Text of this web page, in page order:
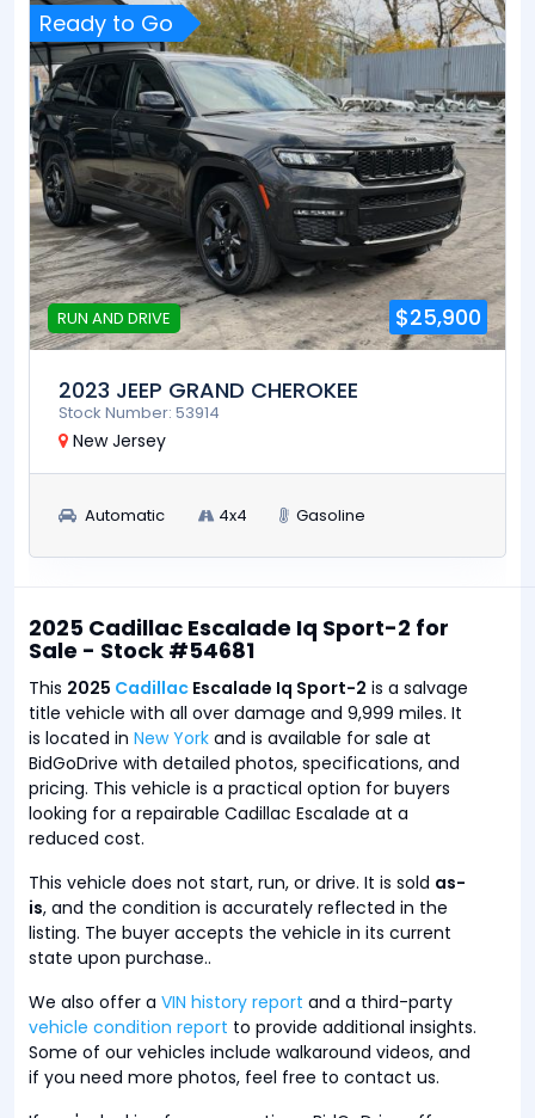
Ready to Go
RUN AND DRIVE $25,900
2023 JEEP GRAND CHEROKEE
Stock Number: 53914
New Jersey
Automatic 4x4 Gasoline
2025 Cadillac Escalade Iq Sport-2 for
Sale - Stock #54681
This 2025 Cadillac Escalade Iq Sport-2 is a salvage
title vehicle with all over damage and 9,999 miles. It
is located in New York and is available for sale at
BidGoDrive with detailed photos, specifications, and
pricing. This vehicle is a practical option for buyers
looking for a repairable Cadillac Escalade at a
reduced cost.
This vehicle does not start, run, or drive. It is sold as-
is, and the condition is accurately reflected in the
listing. The buyer accepts the vehicle in its current
state upon purchase..
We also offer a VIN history report and a third-party
vehicle condition report to provide additional insights.
Some of our vehicles include walkaround videos, and
if you need more photos, feel free to contact us.